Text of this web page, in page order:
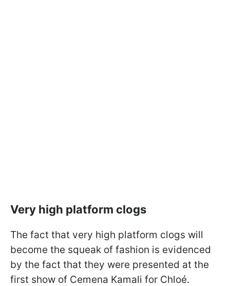
Very high platform clogs
The fact that very high platform clogs will
become the squeak of fashion is evidenced
by the fact that they were presented at the
first show of Cemena Kamali for Chloé.